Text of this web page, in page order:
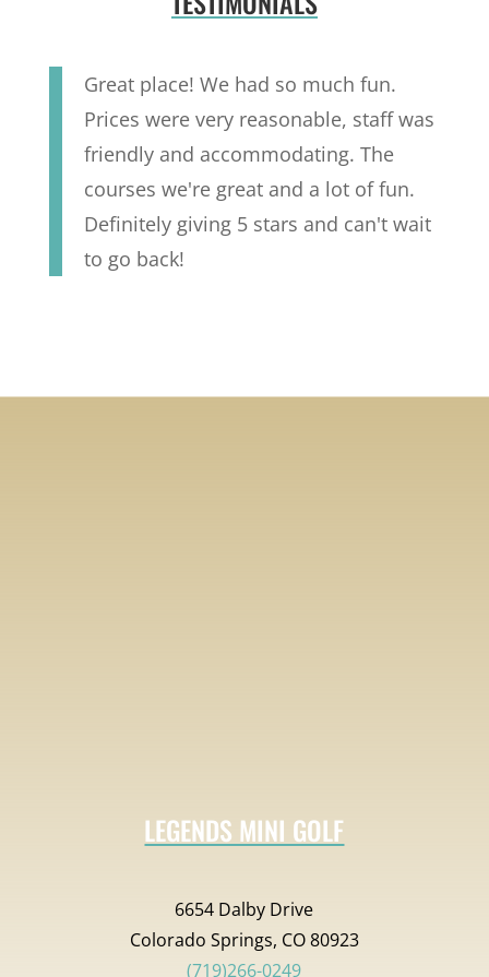
Great place! We had so much fun.
Prices were very reasonable, staff was
friendly and accommodating. The
courses we're great and a lot of fun.
Definitely giving 5 stars and can't wait
to go back!
LEGENDS MINI GOLF
6654 Dalby Drive
Colorado Springs, CO 80923
(719)266-0249